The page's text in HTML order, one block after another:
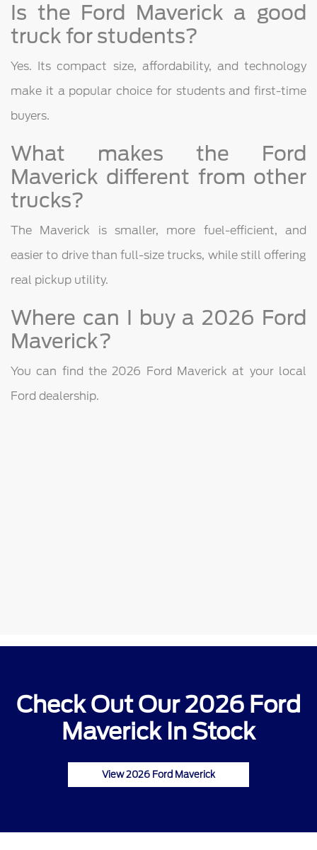
Is the Ford Maverick a good
truck for students?
Yes. Its compact size, affordability, and technology
make it a popular choice for students and first-time
buyers.
What makes the Ford
Maverick different from other
trucks?
The Maverick is smaller, more fuel-efficient, and
easier to drive than full-size trucks, while still offering
real pickup utility.
Where can I buy a 2026 Ford
Maverick?
You can find the 2026 Ford Maverick at your local
Ford dealership.
Check Out Our 2026 Ford
Maverick In Stock
View 2026 Ford Maverick